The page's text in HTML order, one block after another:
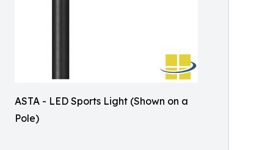
ASTA - LED Sports Light (Shown on a
Pole)